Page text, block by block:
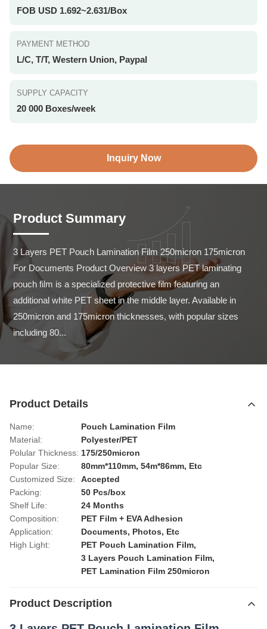
FOB USD 1.692~2.631/Box
PAYMENT METHOD
L/C, T/T, Western Union, Paypal
SUPPLY CAPACITY
20 000 Boxes/week
Inquiry Now
Product Summary
3 Layers PET Pouch Lamination Film 250micron 175micron
For Documents Product Overview 3 layers PET laminating
pouch film is a specialized protective film featuring an
additional white PET sheet in the middle layer. Available in
250micron and 175micron thicknesses, with popular sizes
including 80...
Product Details
Name:
Pouch Lamination Film
Material:
Polyester/PET
Polular Thickness: 175/250micron
Popular Size:
80mm*110mm, 54m*86mm, Etc
Customized Size:
Accepted
Packing:
50 Pcs/box
Shelf Life:
24 Months
Composition:
PET Film + EVA Adhesion
Application:
Documents, Photos, Etc
High Light:
PET Pouch Lamination Film,
3 Layers Pouch Lamination Film,
PET Lamination Film 250micron
Product Description